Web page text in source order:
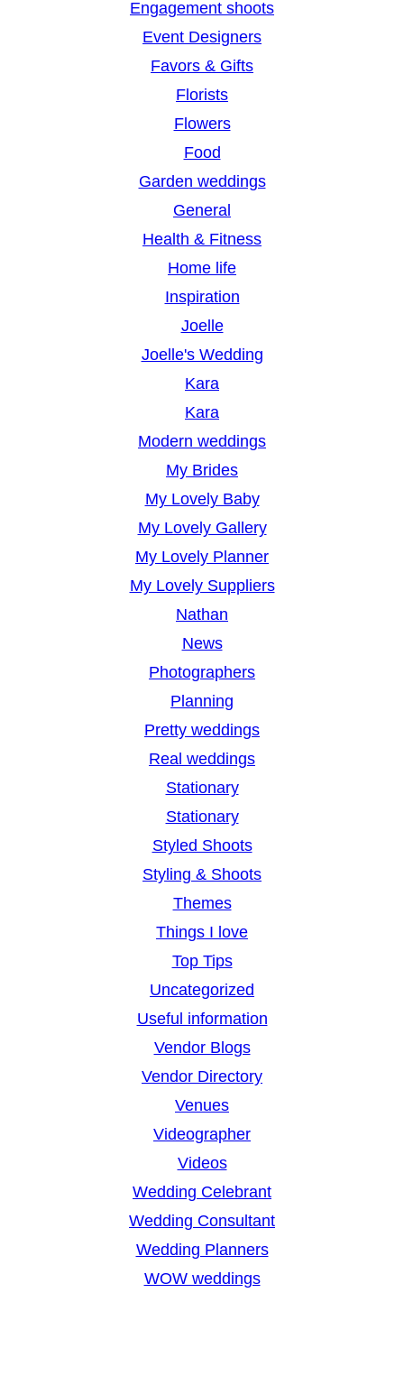
Engagement shoots
Event Designers
Favors & Gifts
Florists
Flowers
Food
Garden weddings
General
Health & Fitness
Home life
Inspiration
Joelle
Joelle's Wedding
Kara
Kara
Modern weddings
My Brides
My Lovely Baby
My Lovely Gallery
My Lovely Planner
My Lovely Suppliers
Nathan
News
Photographers
Planning
Pretty weddings
Real weddings
Stationary
Stationary
Styled Shoots
Styling & Shoots
Themes
Things I love
Top Tips
Uncategorized
Useful information
Vendor Blogs
Vendor Directory
Venues
Videographer
Videos
Wedding Celebrant
Wedding Consultant
Wedding Planners
WOW weddings